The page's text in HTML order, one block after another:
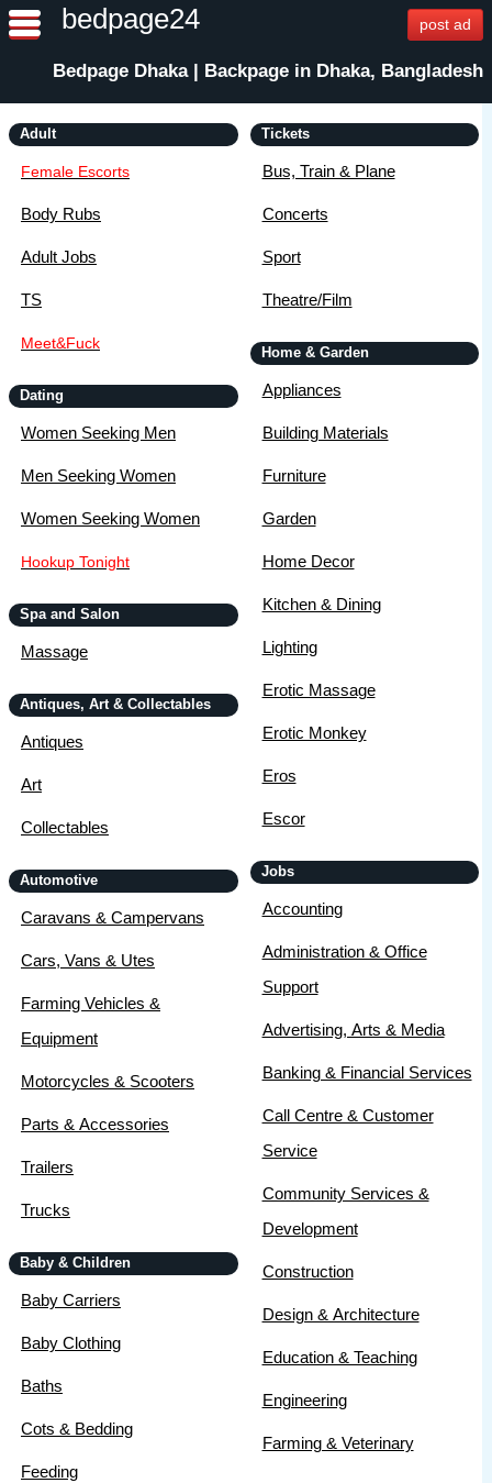
bedpage24 post ad
Bedpage Dhaka | Backpage in Dhaka, Bangladesh
Adult
Female Escorts
Body Rubs
Adult Jobs
TS
Meet&Fuck
Dating
Women Seeking Men
Men Seeking Women
Women Seeking Women
Hookup Tonight
Spa and Salon
Massage
Antiques, Art & Collectables
Antiques
Art
Collectables
Automotive
Caravans & Campervans
Cars, Vans & Utes
Farming Vehicles &
Equipment
Motorcycles & Scooters
Parts & Accessories
Trailers
Trucks
Baby & Children
Baby Carriers
Baby Clothing
Baths
Cots & Bedding
Feeding
Tickets
Bus, Train & Plane
Concerts
Sport
Theatre/Film
Home & Garden
Appliances
Building Materials
Furniture
Garden
Home Decor
Kitchen & Dining
Lighting
Erotic Massage
Erotic Monkey
Eros
Escor
Jobs
Accounting
Administration & Office
Support
Advertising, Arts & Media
Banking & Financial Services
Call Centre & Customer
Service
Community Services &
Development
Construction
Design & Architecture
Education & Teaching
Engineering
Farming & Veterinary